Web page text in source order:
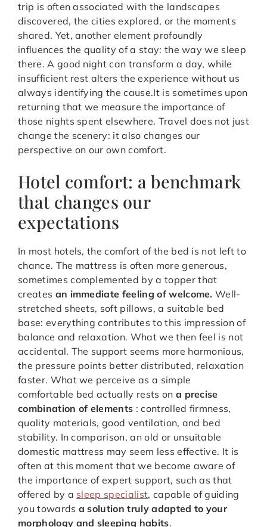
trip is often associated with the landscapes
discovered, the cities explored, or the moments
shared. Yet, another element profoundly
influences the quality of a stay: the way we sleep
there. A good night can transform a day, while
insufficient rest alters the experience without us
always identifying the cause.It is sometimes upon
returning that we measure the importance of
those nights spent elsewhere. Travel does not just
change the scenery: it also changes our
perspective on our own comfort.
Hotel comfort: a benchmark
that changes our
expectations
In most hotels, the comfort of the bed is not left to
chance. The mattress is often more generous,
sometimes complemented by a topper that
creates an immediate feeling of welcome. Well-
stretched sheets, soft pillows, a suitable bed
base: everything contributes to this impression of
balance and relaxation. What we then feel is not
accidental. The support seems more harmonious,
the pressure points better distributed, relaxation
faster. What we perceive as a simple
comfortable bed actually rests on a precise
combination of elements : controlled firmness,
quality materials, good ventilation, and bed
stability. In comparison, an old or unsuitable
domestic mattress may seem less effective. It is
often at this moment that we become aware of
the importance of expert support, such as that
offered by a sleep specialist, capable of guiding
you towards a solution truly adapted to your
morphology and sleeping habits.